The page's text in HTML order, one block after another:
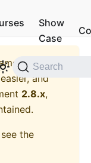
Show
Case
Search
- A
and
2.8.x,
the